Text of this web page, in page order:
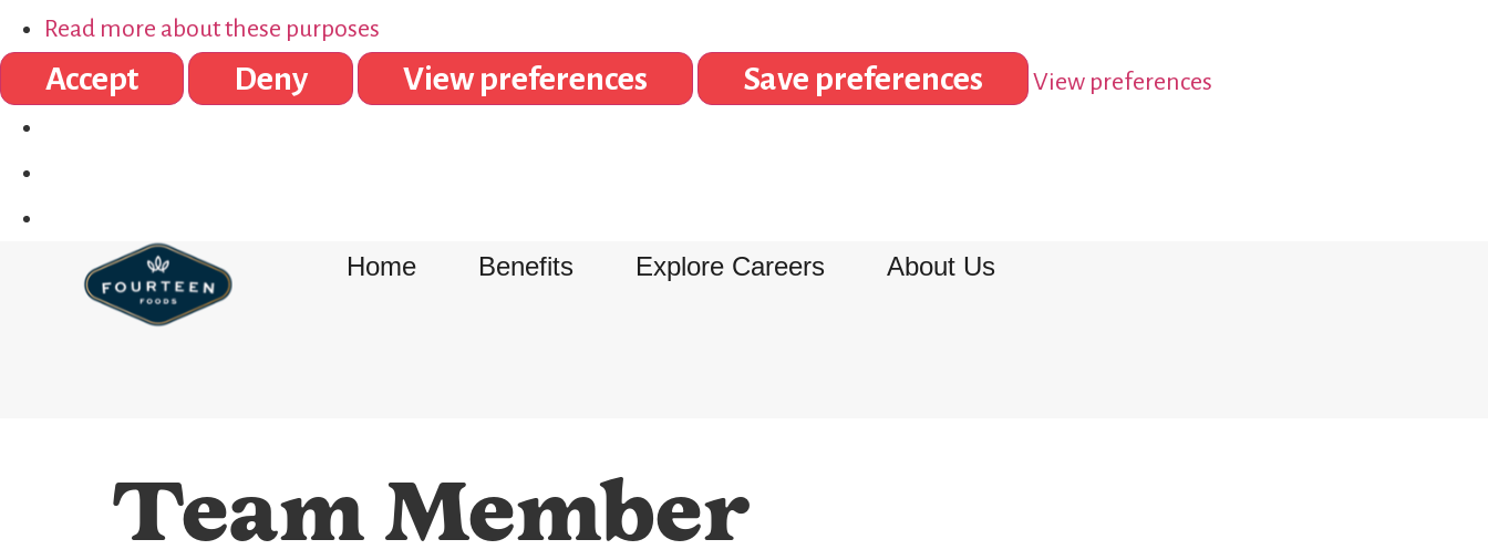
Read more about these purposes
Accept Deny View preferences Save preferences View preferences
Home Benefits Explore Careers About Us
Team Member